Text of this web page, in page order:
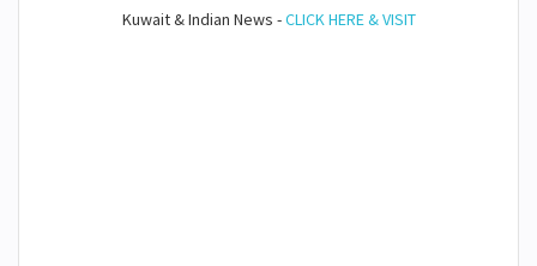
Kuwait & Indian News -CLICK HERE & VISIT